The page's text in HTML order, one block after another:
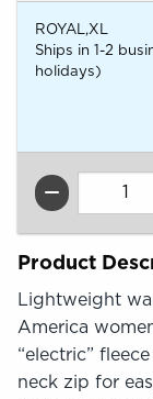
ROYAL,XL
Ships in 1-2
holidays)
QTY
Product
Lightweight
America
“electric”
neck zip for